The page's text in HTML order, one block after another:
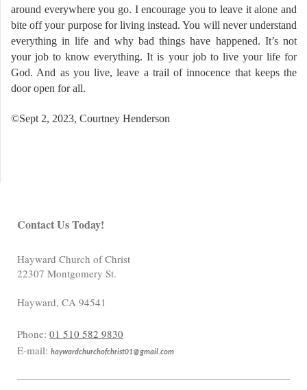
around everywhere you go. I encourage you to leave it alone and
bite off your purpose for living instead. You will never understand
everything in life and why bad things have happened. It’s not
your job to know everything. It is your job to live your life for
God. And as you live, leave a trail of innocence that keeps the
door open for all.
©Sept 2, 2023, Courtney Henderson
Contact Us Today!
Hayward Church of Christ
22307 Montgomery St.
Hayward, CA 94541
Phone: 01 510 582 9830
E-mail: haywardchurchofchrist01@gmail.com